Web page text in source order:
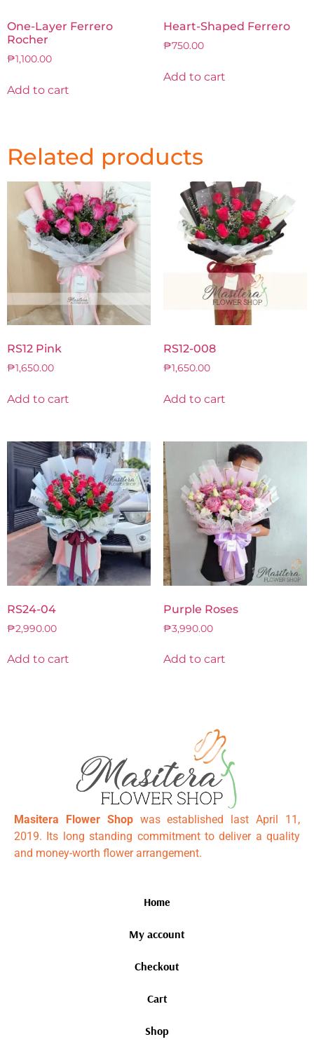
One-Layer Ferrero
Rocher
₱1,100.00
Add to cart
Heart-Shaped Ferrero
₱750.00
Add to cart
Related products
RS12 Pink
₱1,650.00
Add to cart
RS12-008
₱1,650.00
Add to cart
RS24-04
₱2,990.00
Add to cart
Purple Roses
₱3,990.00
Add to cart
Masitera Flower Shopwas established last April 11,
2019. Its long standing commitment to deliver a quality
and money-worth flower arrangement.
Home
My account
Checkout
Cart
Shop